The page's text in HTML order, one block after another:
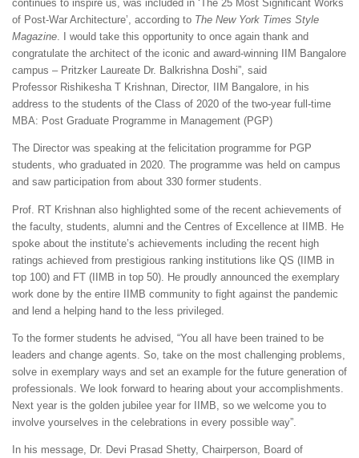
continues to inspire us, was included in ‘The 25 Most Significant Works
of Post-War Architecture’, according to The New York Times Style
Magazine. I would take this opportunity to once again thank and
congratulate the architect of the iconic and award-winning IIM Bangalore
campus – Pritzker Laureate Dr. Balkrishna Doshi”, said
Professor Rishikesha T Krishnan, Director, IIM Bangalore, in his
address to the students of the Class of 2020 of the two-year full-time
MBA: Post Graduate Programme in Management (PGP)
The Director was speaking at the felicitation programme for PGP
students, who graduated in 2020. The programme was held on campus
and saw participation from about 330 former students.
Prof. RT Krishnan also highlighted some of the recent achievements of
the faculty, students, alumni and the Centres of Excellence at IIMB. He
spoke about the institute’s achievements including the recent high
ratings achieved from prestigious ranking institutions like QS (IIMB in
top 100) and FT (IIMB in top 50). He proudly announced the exemplary
work done by the entire IIMB community to fight against the pandemic
and lend a helping hand to the less privileged.
To the former students he advised, “You all have been trained to be
leaders and change agents. So, take on the most challenging problems,
solve in exemplary ways and set an example for the future generation of
professionals. We look forward to hearing about your accomplishments.
Next year is the golden jubilee year for IIMB, so we welcome you to
involve yourselves in the celebrations in every possible way”.
In his message, Dr. Devi Prasad Shetty, Chairperson, Board of